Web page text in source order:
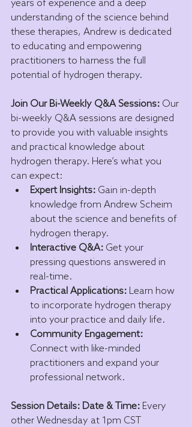
years of experience and a deep
understanding of the science behind
these therapies, Andrew is dedicated
to educating and empowering
practitioners to harness the full
potential of hydrogen therapy.
Join Our Bi-Weekly Q&A Sessions: Our
bi-weekly Q&A sessions are designed
to provide you with valuable insights
and practical knowledge about
hydrogen therapy. Here’s what you
can expect:
Expert Insights: Gain in-depth
knowledge from Andrew Scheim
about the science and benefits of
hydrogen therapy.
Interactive Q&A: Get your
pressing questions answered in
real-time.
Practical Applications: Learn how
to incorporate hydrogen therapy
into your practice and daily life.
Community Engagement:
Connect with like-minded
practitioners and expand your
professional network.
Session Details: Date & Time: Every
other Wednesday at 1pm CST